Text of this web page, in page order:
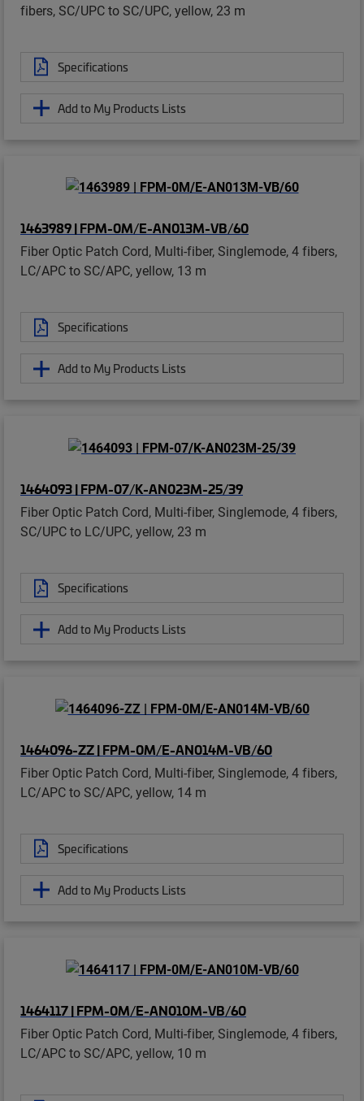
fibers, SC/UPC to SC/UPC, yellow, 23 m
Specifications
Add to My Products Lists
1463989 | FPM-0M/E-AN013M-VB/60
Fiber Optic Patch Cord, Multi-fiber, Singlemode, 4 fibers,
LC/APC to SC/APC, yellow, 13 m
Specifications
Add to My Products Lists
1464093 | FPM-07/K-AN023M-25/39
Fiber Optic Patch Cord, Multi-fiber, Singlemode, 4 fibers,
SC/UPC to LC/UPC, yellow, 23 m
Specifications
Add to My Products Lists
1464096-ZZ | FPM-0M/E-AN014M-VB/60
Fiber Optic Patch Cord, Multi-fiber, Singlemode, 4 fibers,
LC/APC to SC/APC, yellow, 14 m
Specifications
Add to My Products Lists
1464117 | FPM-0M/E-AN010M-VB/60
Fiber Optic Patch Cord, Multi-fiber, Singlemode, 4 fibers,
LC/APC to SC/APC, yellow, 10 m